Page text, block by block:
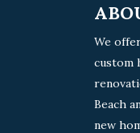
We
custom
Beach
new